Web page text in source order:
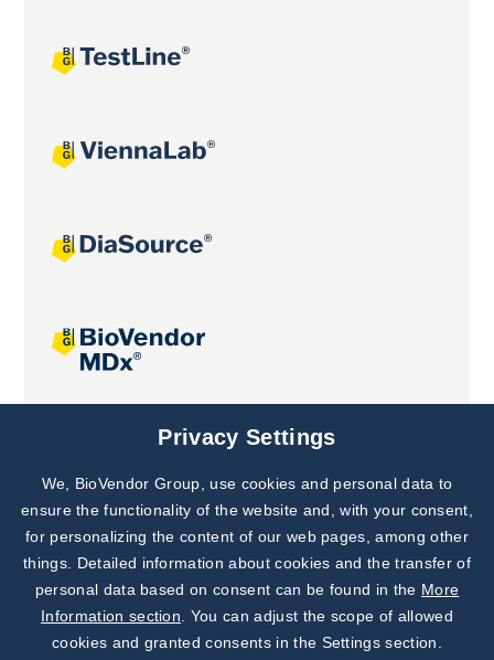
Joint projects
Subscribe to
Our Newsletter!
Discover News from
BioVendor R&D
Privacy Settings
We, BioVendor Group, use cookies and personal data to
ensure the functionality of the website and, with your consent,
for personalizing the content of our web pages, among other
things. Detailed information about cookies and the transfer of
personal data based on consent can be found in the More
Information section . You can adjust the scope of allowed
cookies and granted consents in the Settings section.